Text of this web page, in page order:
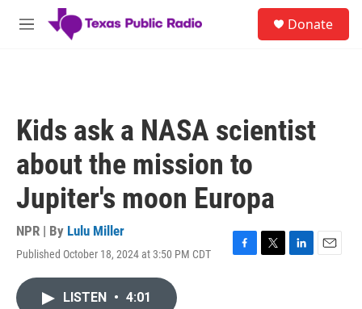
Skip to main content
M
Donate
Kids ask a NASA scientist
about the mission to
Jupiter's moon Europa
NPR | By Lulu Miller
Published October 18, 2024 at 3:50 PM CDT
F
T
L
E
LISTEN • 4:01